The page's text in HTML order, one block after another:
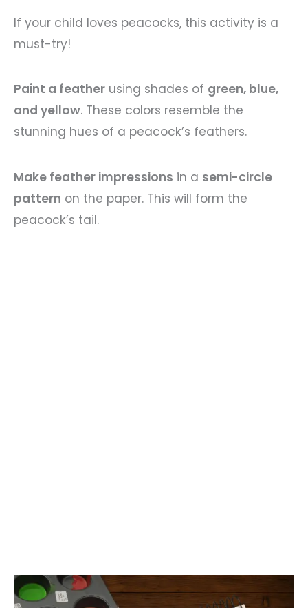
If your child loves peacocks, this activity is a
must-try!
Paint a feather using shades of green, blue,
and yellow. These colors resemble the
stunning hues of a peacock’s feathers.
Make feather impressions in a semi-circle
pattern on the paper. This will form the
peacock’s tail.